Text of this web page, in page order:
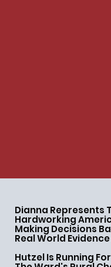
Dianna Represents
Hardworking
Making Decisions
Real World
Hutzel Is Running